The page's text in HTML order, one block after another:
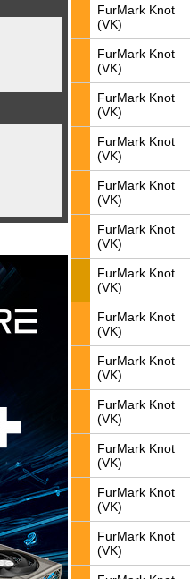
FurMark Knot
(VK)
FurMark Knot
(VK)
FurMark Knot
(VK)
FurMark Knot
(VK)
FurMark Knot
(VK)
FurMark Knot
(VK)
FurMark Knot
(VK)
FurMark Knot
(VK)
FurMark Knot
(VK)
FurMark Knot
(VK)
FurMark Knot
(VK)
FurMark Knot
(VK)
FurMark Knot
(VK)